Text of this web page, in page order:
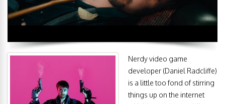
Nerdy video game
developer (Daniel Radcliffe)
is a little too fond of stirring
things up on the internet